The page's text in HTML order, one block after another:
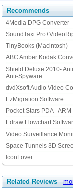
Recommends
4Media DPG Converter
SoundTaxi
TinyBooks (Macintosh)
ABC Amber Kodak
Shield Deluxe 2010-
Anti-Spyware
dvdXsoft Audio Video
EzMigration Software
Pocket Stars PDA -
Edraw Flowchart
Video Surveillance
Space Tunnels 3D
IconLover
Related Reviews -